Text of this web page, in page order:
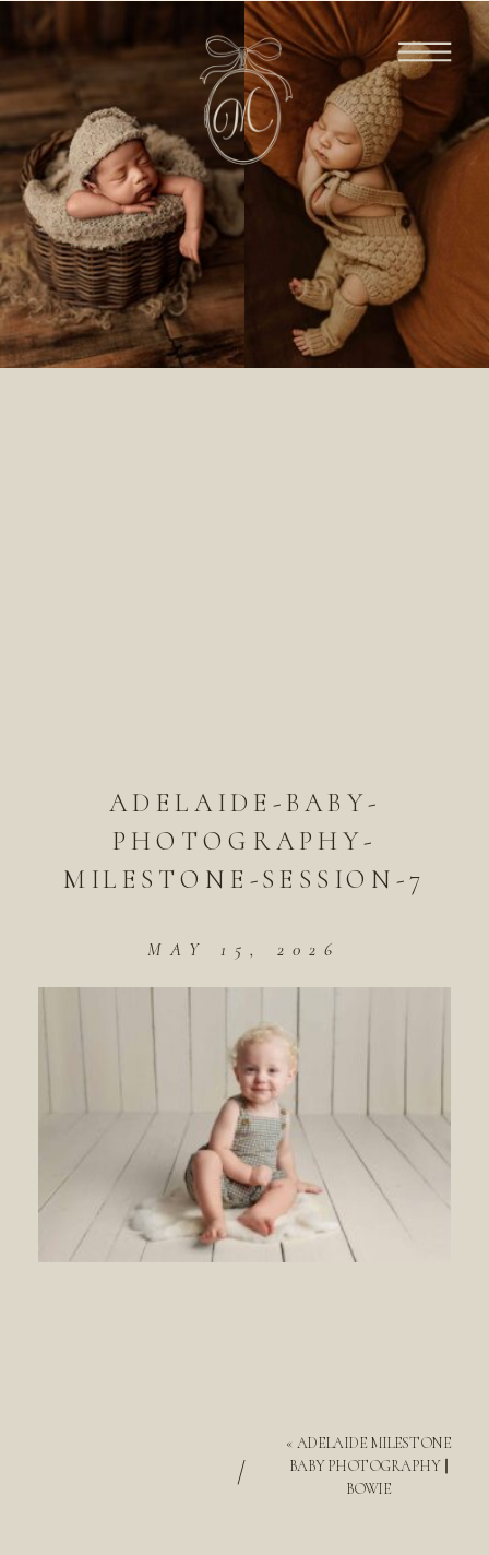
ADELAIDE-BABY-
PHOTOGRAPHY-
MILESTONE-SESSION-7
MAY 15, 2026
« ADELAIDE MILESTONE
BABY PHOTOGRAPHY ||
BOWIE
/